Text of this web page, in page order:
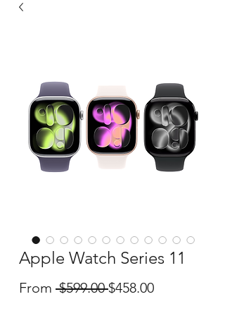
Apple Watch Series 11
From $599.00 Regular
$458.00Sale